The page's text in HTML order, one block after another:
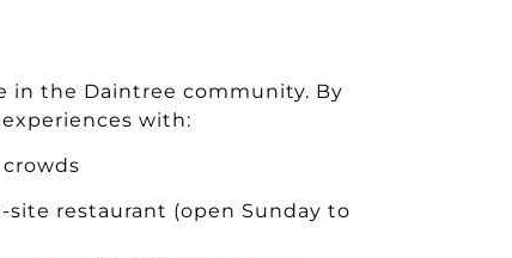
in the Daintree community. By
with:
restaurant (open Sunday to